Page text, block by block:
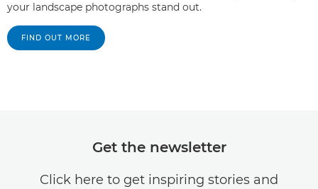
your landscape photographs stand out.
FIND OUT MORE
Get the newsletter
Click here to get inspiring stories and